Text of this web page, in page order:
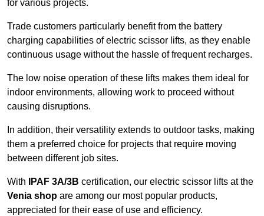
for various projects.
Trade customers particularly benefit from the battery
charging capabilities of electric scissor lifts, as they enable
continuous usage without the hassle of frequent recharges.
The low noise operation of these lifts makes them ideal for
indoor environments, allowing work to proceed without
causing disruptions.
In addition, their versatility extends to outdoor tasks, making
them a preferred choice for projects that require moving
between different job sites.
With IPAF 3A/3B certification, our electric scissor lifts at the
Venia shop are among our most popular products,
appreciated for their ease of use and efficiency.